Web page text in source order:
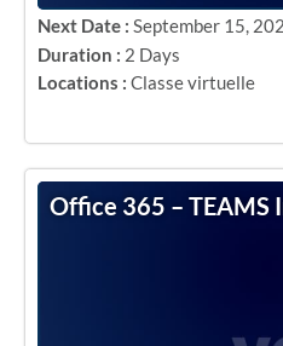
Next Date : September 15,
Duration : 2 Days
Locations : Classe virtuelle
Office 365 – TEAMS